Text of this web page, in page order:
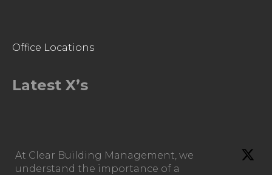
Office Locations
Latest X’s
At Clear Building Management, we
understand the importance of a